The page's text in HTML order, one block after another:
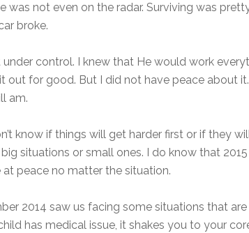
was not even on the radar. Surviving was
broke.
control. I knew that He would work
out for good. But I did not have peace about
am.
know if things will get harder first or if they
situations or small ones. I do know that
peace no matter the situation.
2014 saw us facing some situations that are
has medical issue, it shakes you to your